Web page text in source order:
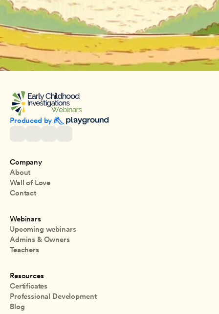
Produced by
Company
About
Wall of Love
Contact
Webinars
Upcoming webinars
Admins & Owners
Teachers
Resources
Certificates
Professional Development
Blog